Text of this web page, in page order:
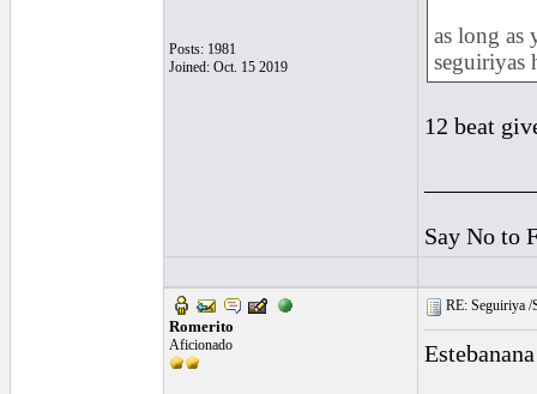
Posts: 1981
Joined: Oct. 15 2019
as long as
seguiriyas
12 beat
Say No to
Romerito
Aficionado
RE: Seguiriya